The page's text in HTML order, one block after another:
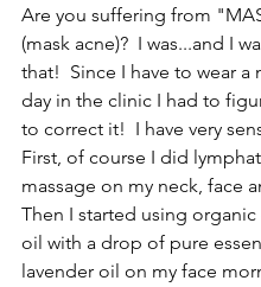
Are you suffering from
(mask acne)?  I was...and I
that!  Since I have to wear a
day in the clinic I had to
to correct it!  I have very
First, of course I did
massage on my neck, face
Then I started using
oil with a drop of pure
lavender oil on my face